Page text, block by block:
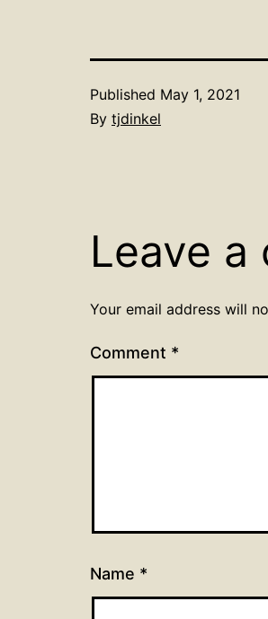
Published May 1, 2021
By tjdinkel
Leave a
Your email address will
Comment *
Name *